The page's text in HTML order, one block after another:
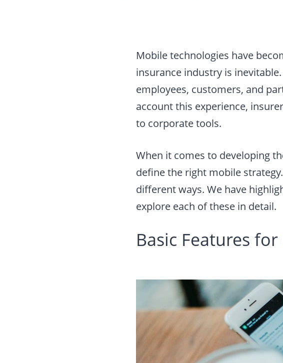
Mobile technologies have
insurance industry is
employees, customers, and
account this experience,
to corporate tools.
When it comes to developing
define the right mobile
different ways. We have
explore each of these in detail.
Basic Features